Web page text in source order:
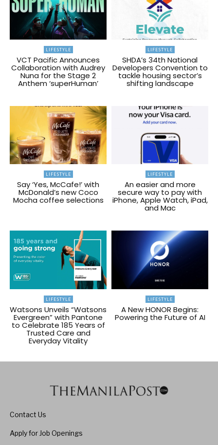
LIFESTYLE
VCT Pacific Announces
Collaboration with Audrey
Nuna for the Stage 2
Anthem ‘superHuman’
LIFESTYLE
SHDA’s 34th National
Developers Convention to
tackle housing sector’s
shifting landscape
LIFESTYLE
Say ‘Yes, McCafe!’ with
McDonald’s new Coco
Mocha coffee selections
LIFESTYLE
An easier and more
secure way to pay with
iPhone, Apple Watch, iPad,
and Mac
LIFESTYLE
Watsons Unveils “Watsons
Evergreen” with Pantone
to Celebrate 185 Years of
Trusted Care and
Everyday Vitality
LIFESTYLE
A New HONOR Begins:
Powering the Future of AI
Contact Us
Apply for Job Openings